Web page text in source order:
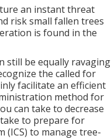
an instant threat
risk small fallen trees
is found in the
still be equally ravaging
the called for
facilitate an efficient
method for
can take to decrease
to prepare for
(ICS) to manage tree-